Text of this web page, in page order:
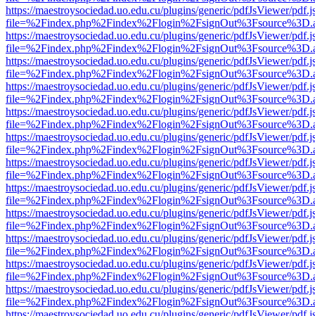
https://maestroysociedad.uo.edu.cu/plugins/generic/pdfJsViewer/
https://maestroysociedad.uo.edu.cu/plugins/generic/pdfJsViewer/
https://maestroysociedad.uo.edu.cu/plugins/generic/pdfJsViewer/
https://maestroysociedad.uo.edu.cu/plugins/generic/pdfJsViewer/
https://maestroysociedad.uo.edu.cu/plugins/generic/pdfJsViewer/
https://maestroysociedad.uo.edu.cu/plugins/generic/pdfJsViewer/
https://maestroysociedad.uo.edu.cu/plugins/generic/pdfJsViewer/
https://maestroysociedad.uo.edu.cu/plugins/generic/pdfJsViewer/
https://maestroysociedad.uo.edu.cu/plugins/generic/pdfJsViewer/
https://maestroysociedad.uo.edu.cu/plugins/generic/pdfJsViewer/
https://maestroysociedad.uo.edu.cu/plugins/generic/pdfJsViewer/
https://maestroysociedad.uo.edu.cu/plugins/generic/pdfJsViewer/